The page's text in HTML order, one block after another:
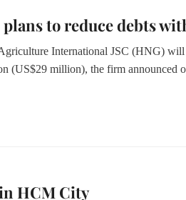
to reduce debts
International JSC (HNG) will
(US$29 million), the firm announced
HCM City